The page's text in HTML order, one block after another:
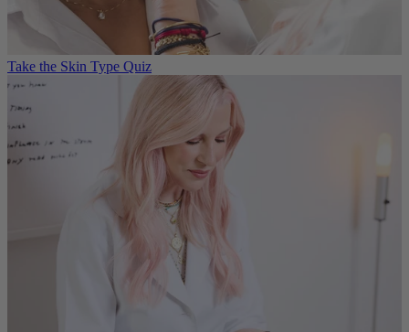
Take the Skin Type Quiz